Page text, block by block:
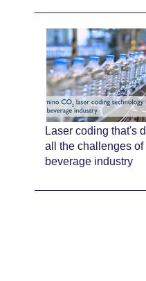
Laser coding that's
all the challenges
beverage industry